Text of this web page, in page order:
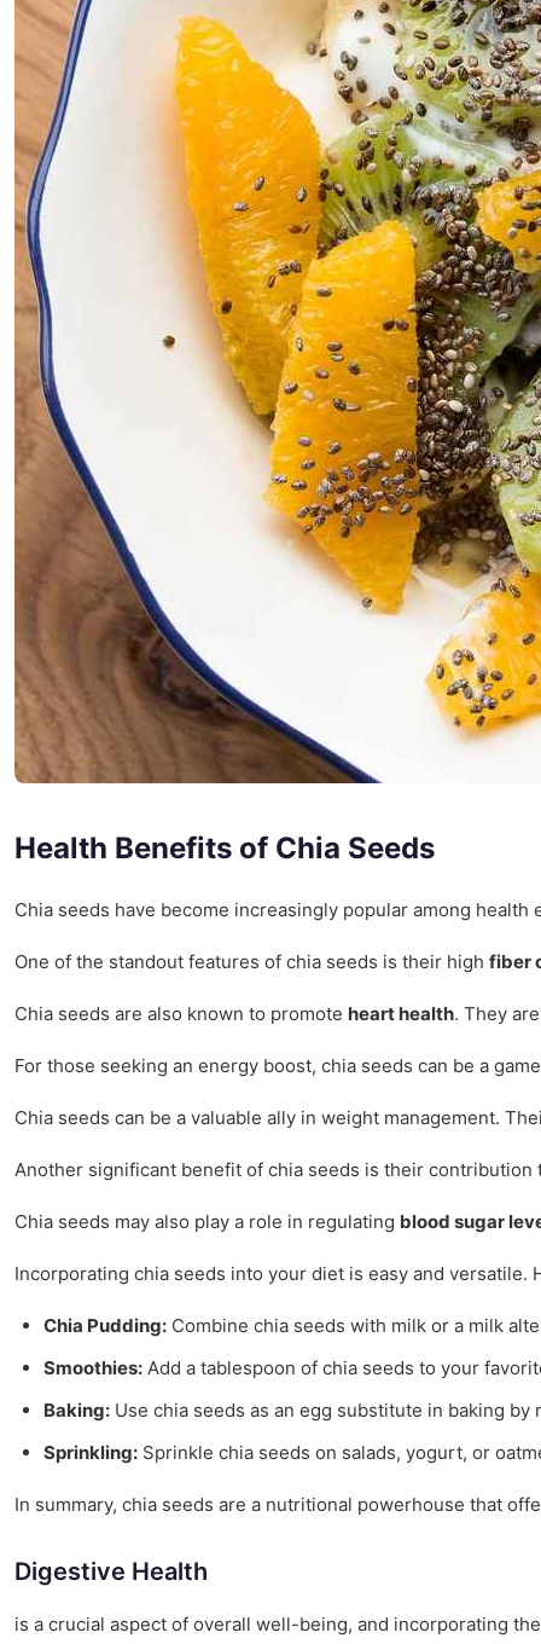
Health Benefits of Chia Seeds
Chia seeds have become increasingly popular among
One of the standout features of chia seeds is their high fiber
Chia seeds are also known to promote heart health. They
For those seeking an energy boost, chia seeds can be a
Chia seeds can be a valuable ally in weight management.
Another significant benefit of chia seeds is their contribution
Chia seeds may also play a role in regulating blood sugar
Incorporating chia seeds into your diet is easy and
Chia Pudding: Combine chia seeds with milk or a milk
Smoothies: Add a tablespoon of chia seeds to your
Baking: Use chia seeds as an egg substitute in baking
Sprinkling: Sprinkle chia seeds on salads, yogurt, or
In summary, chia seeds are a nutritional powerhouse that
Digestive Health
is a crucial aspect of overall well-being, and incorporating